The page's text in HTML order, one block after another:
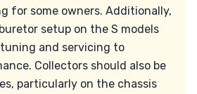
for some owners. Additionally,
setup on the S models
and servicing to
Collectors should also be
particularly on the chassis